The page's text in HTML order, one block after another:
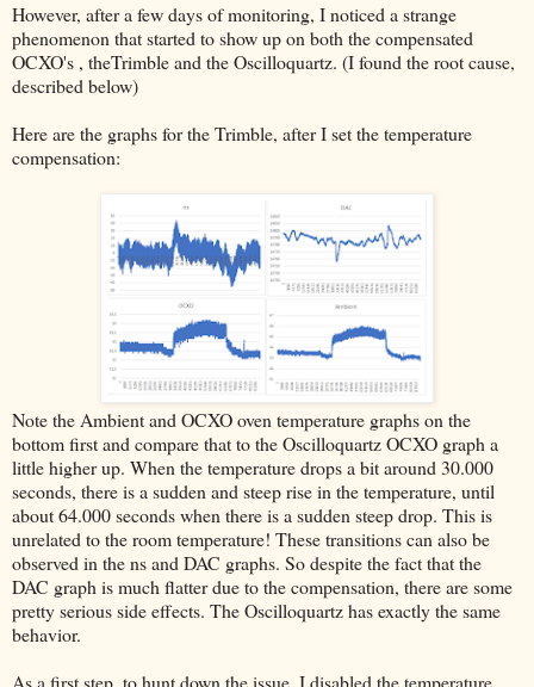
However, after a few days of monitoring, I noticed a strange
phenomenon that started to show up on both the compensated
OCXO's , theTrimble and the Oscilloquartz. (I found the root cause,
described below)
Here are the graphs for the Trimble, after I set the temperature
compensation:
Note the Ambient and OCXO oven temperature graphs on the
bottom first and compare that to the Oscilloquartz OCXO graph a
little higher up. When the temperature drops a bit around 30.000
seconds, there is a sudden and steep rise in the temperature, until
about 64.000 seconds when there is a sudden steep drop. This is
unrelated to the room temperature! These transitions can also be
observed in the ns and DAC graphs. So despite the fact that the
DAC graph is much flatter due to the compensation, there are some
pretty serious side effects. The Oscilloquartz has exactly the same
behavior.
As a first step, to hunt down the issue, I disabled the temperature